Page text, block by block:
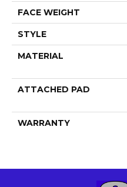
FACE WEIGHT
STYLE
MATERIAL
ATTACHED PAD
WARRANTY